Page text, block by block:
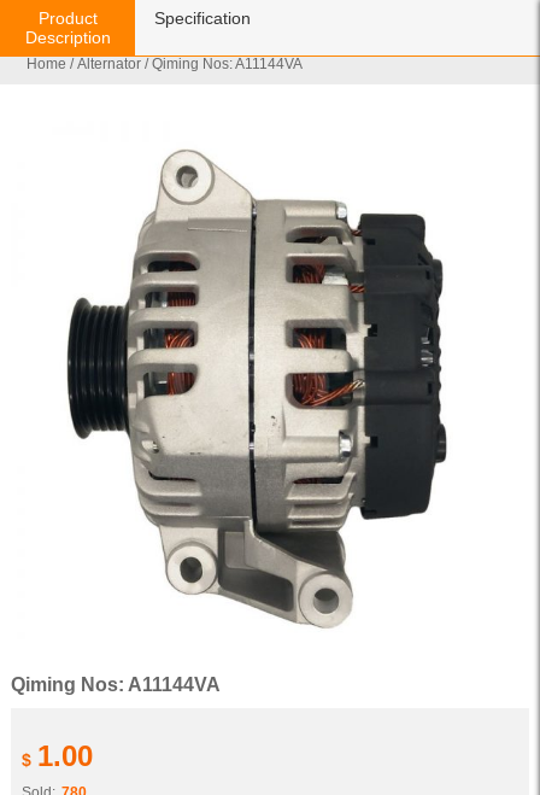
Home /Alternator / Qiming Nos: A11144VA
Qiming Nos: A11144VA
$ 1.00
Product
Description
Specification